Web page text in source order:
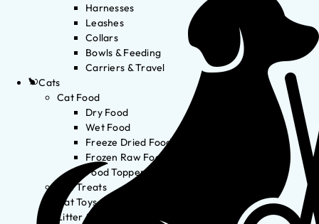
Harnesses
Leashes
Collars
Bowls & Feeding
Carriers & Travel
Cats
Cat Food
Dry Food
Wet Food
Freeze Dried Food
Frozen Raw Food
Food Toppers
Cat Treats
Cat Toys
Litter & Accessories